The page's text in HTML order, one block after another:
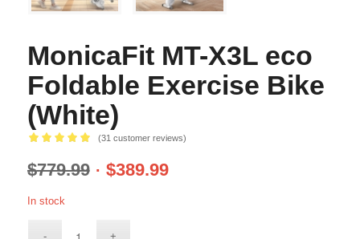
MonicaFit MT-X3L eco
Foldable Exercise Bike
(White)
out of 5
31
customer
(31 customer reviews)
$779.99 $389.99
In stock